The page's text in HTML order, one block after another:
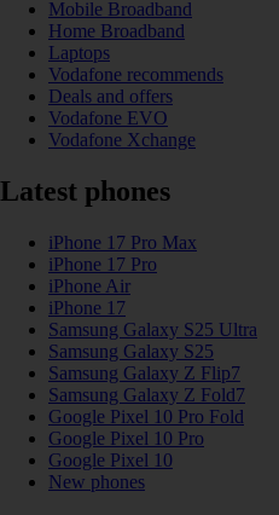
Mobile Broadband
Home Broadband
Laptops
Vodafone recommends
Deals and offers
Vodafone EVO
Vodafone Xchange
Latest phones
iPhone 17 Pro Max
iPhone 17 Pro
iPhone Air
iPhone 17
Samsung Galaxy S25 Ultra
Samsung Galaxy S25
Samsung Galaxy Z Flip7
Samsung Galaxy Z Fold7
Google Pixel 10 Pro Fold
Google Pixel 10 Pro
Google Pixel 10
New phones